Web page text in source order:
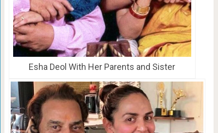
Esha Deol With Her Parents and Sister